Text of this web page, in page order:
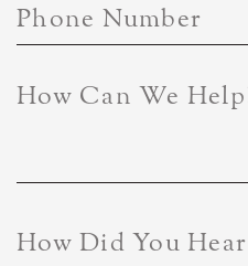
Phone Number
How Can We
How Did You